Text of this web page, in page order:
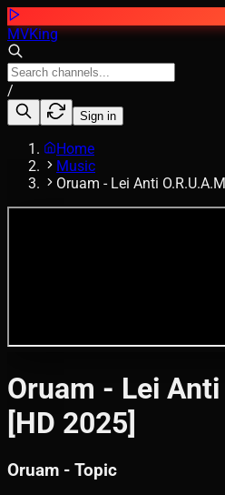
MVKing
/
Sign in
Home
Music
Oruam - Lei Anti
Oruam - Lei Anti
[HD 2025]
Oruam - Topic